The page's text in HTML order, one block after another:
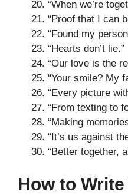
“When we’re
“Proof that I can
“Found my
“Hearts don’t lie.”
“Our love is the
“Your smile? My
“Every picture
“From texting to
“Making
“It’s us against
“Better together,
How to